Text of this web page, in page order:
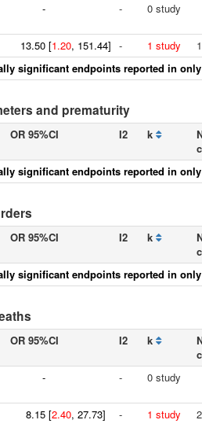
- - 0 study
13.50 [1.20, 151.44] - 1 study
significant endpoints reported in
and prematurity
OR 95%CI I2 k
significant endpoints reported in
OR 95%CI I2 k
significant endpoints reported in
OR 95%CI I2 k
- - 0 study
8.15 [2.40, 27.73] - 1 study